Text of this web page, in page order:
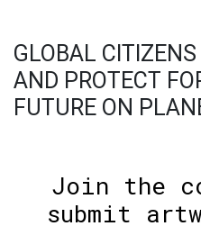
GLOBAL
AND PROTECT
FUTURE ON
Join the
submit